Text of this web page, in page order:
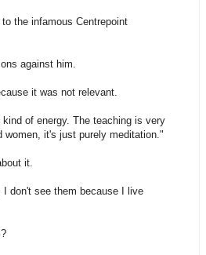
the infamous Centrepoint
against him.
it was not relevant.
of energy. The teaching is very
it's just purely meditation."
it.
don't see them because I live